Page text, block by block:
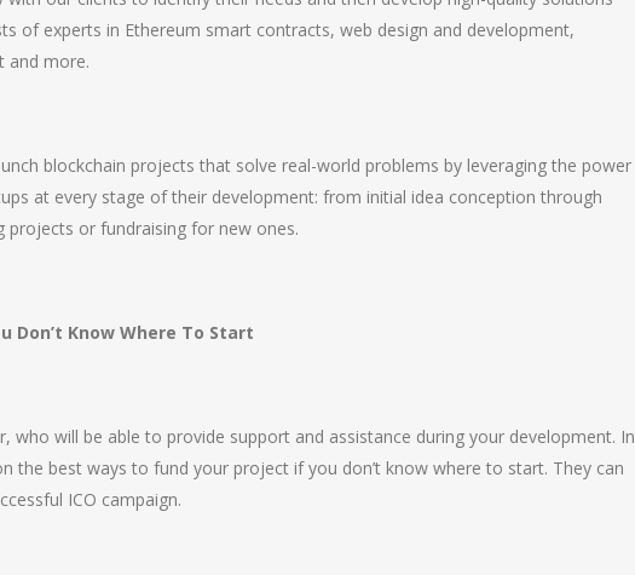
of experts in Ethereum smart contracts, web design and development,
and more.
blockchain projects that solve real-world problems by leveraging the power
at every stage of their development: from initial idea conception through
or fundraising for new ones.
Don’t Know Where To Start
who will be able to provide support and assistance during your development. In
the best ways to fund your project if you don’t know where to start. They can
ICO campaign.